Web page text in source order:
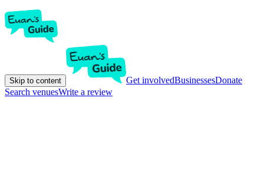
Skip to content Get involvedBusinessesDonate
Search venuesWrite a review